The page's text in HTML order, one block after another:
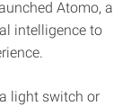
Atomo, a
intelligence to
light switch or